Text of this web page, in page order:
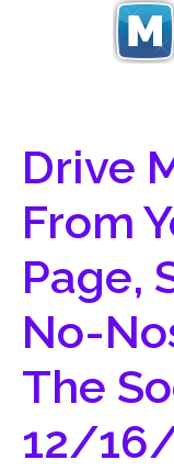
Drive
From
Page,
No-
The
12/